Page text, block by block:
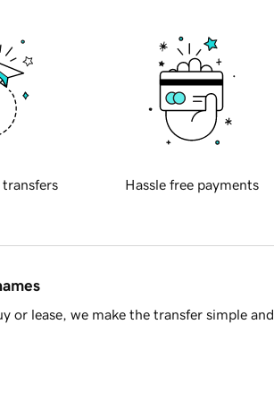
transfers Hassle free payments
or lease, we make the transfer simple and